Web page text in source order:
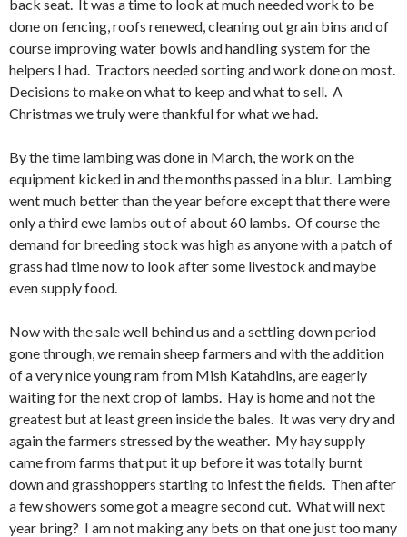
back seat. It was a time to look at much needed work to be
done on fencing, roofs renewed, cleaning out grain bins and of
course improving water bowls and handling system for the
helpers I had. Tractors needed sorting and work done on most.
Decisions to make on what to keep and what to sell. A
Christmas we truly were thankful for what we had.
By the time lambing was done in March, the work on the
equipment kicked in and the months passed in a blur. Lambing
went much better than the year before except that there were
only a third ewe lambs out of about 60 lambs. Of course the
demand for breeding stock was high as anyone with a patch of
grass had time now to look after some livestock and maybe
even supply food.
Now with the sale well behind us and a settling down period
gone through, we remain sheep farmers and with the addition
of a very nice young ram from Mish Katahdins, are eagerly
waiting for the next crop of lambs. Hay is home and not the
greatest but at least green inside the bales. It was very dry and
again the farmers stressed by the weather. My hay supply
came from farms that put it up before it was totally burnt
down and grasshoppers starting to infest the fields. Then after
a few showers some got a meagre second cut. What will next
year bring? I am not making any bets on that one just too many